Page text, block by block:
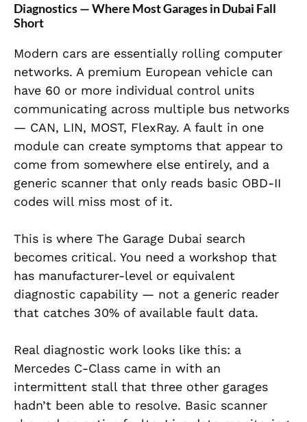
Diagnostics — Where Most Garages in Dubai Fall
Short
Modern cars are essentially rolling computer
networks. A premium European vehicle can
have 60 or more individual control units
communicating across multiple bus networks
— CAN, LIN, MOST, FlexRay. A fault in one
module can create symptoms that appear to
come from somewhere else entirely, and a
generic scanner that only reads basic OBD-II
codes will miss most of it.
This is where The Garage Dubai search
becomes critical. You need a workshop that
has manufacturer-level or equivalent
diagnostic capability — not a generic reader
that catches 30% of available fault data.
Real diagnostic work looks like this: a
Mercedes C-Class came in with an
intermittent stall that three other garages
hadn’t been able to resolve. Basic scanner